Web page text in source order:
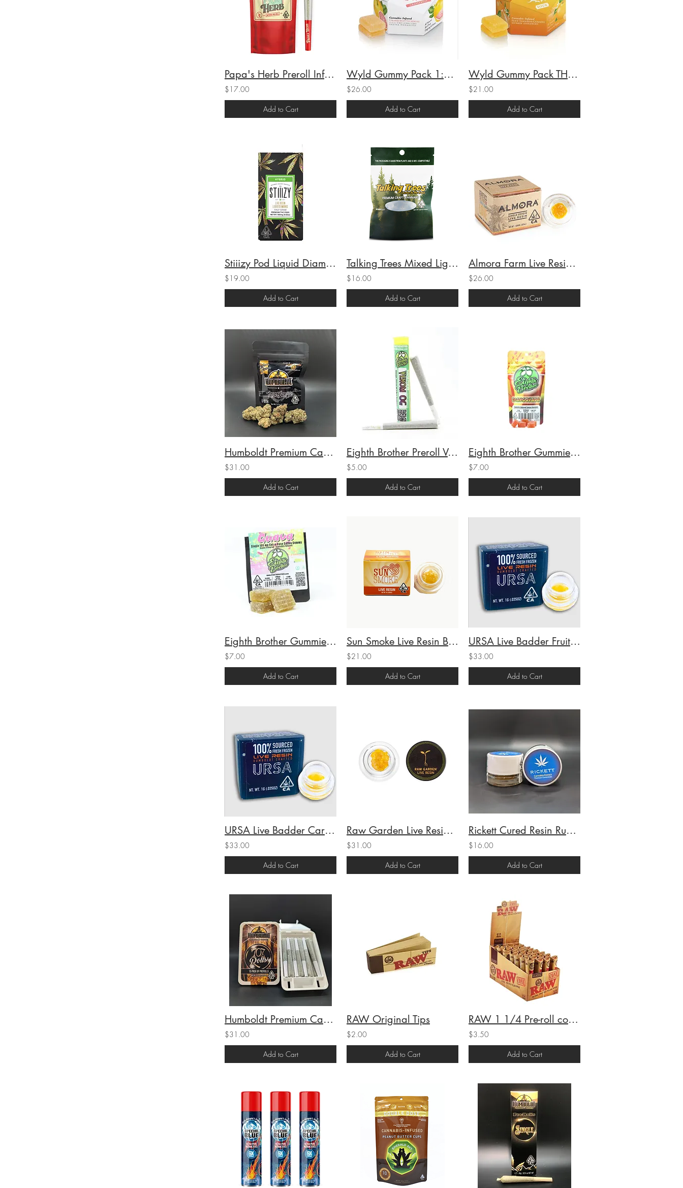
Papa's Herb Preroll Infused Blueberry Zlushie (H) 1g (44.7%THC)
$17.00
Add to Cart
Wyld Gummy Pack 1:1:1 CBG:CBC:THC Grapefruit 100mgTHC/100mgCBG/100mgCBC
$26.00
Add to Cart
Wyld Gummy Pack THC Sour Tangerine (H) 100mgTHC
$21.00
Add to Cart
Stiiizy Pod Liquid Diamond Half Gram Lemon Cherry Gelato (H) .5g (83.94%THC)
$19.00
Add to Cart
Talking Trees Mixed Light Raz Creme (I) 3.5g (25.13%THC)
$16.00
Add to Cart
Almora Farm Live Resin Sauce Cereal Milk (H) 1.2g (65.4%THC)
$26.00
Add to Cart
Humboldt Premium Cannabis Indoor 1/8 Lava Jungle (31.36% THC) 3.5g
$31.00
Add to Cart
Eighth Brother Preroll Venom OG (H) 1g (25.4%THC)
$5.00
Add to Cart
Eighth Brother Gummies Mangonada (S) 100mg THC
$7.00
Add to Cart
Eighth Brother Gummies Single Guava (S) 100mg THC
$7.00
Add to Cart
Sun Smoke Live Resin Badder Cali Legend (I) 1g (68.61%THC)
$21.00
Add to Cart
URSA Live Badder Fruit Gusherz (H) 1g (69.23%THC)
$33.00
Add to Cart
URSA Live Badder Caribbean Cookies (I) 1g (67.11%THC)
$33.00
Add to Cart
Raw Garden Live Resin Grapes and Cream (I) 1g (69.3%THC)
$31.00
Add to Cart
Rickett Cured Resin Runtz (H) 1g (70.74%THC)
$16.00
Add to Cart
Humboldt Premium Cannabis 707 Rolls 15-Pack Super Lemon Haze (H) 9g(16.6% THC)
$31.00
Add to Cart
RAW Original Tips
$2.00
Add to Cart
RAW 1 1/4 Pre-roll cones
$3.50
Add to Cart